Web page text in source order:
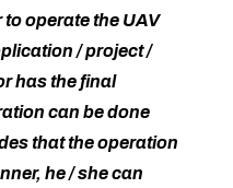
operate the UAV
/ project /
has the final
can be done
that the operation
he / she can